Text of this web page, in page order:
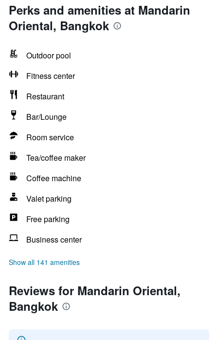
Perks and amenities at Mandarin
Oriental, Bangkok
Outdoor pool
Fitness center
Restaurant
Bar/Lounge
Room service
Tea/coffee maker
Coffee machine
Valet parking
Free parking
Business center
Show all 141 amenities
Reviews for Mandarin Oriental,
Bangkok